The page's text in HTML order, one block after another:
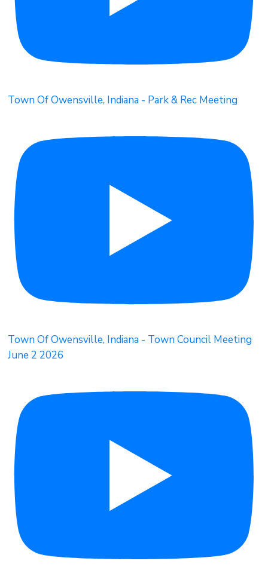
Town Of Owensville, Indiana - Park & Rec Meeting
Town Of Owensville, Indiana - Town Council Meeting
June 2 2026